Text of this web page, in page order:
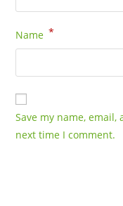
Name *
Save my name,
next time I comment.